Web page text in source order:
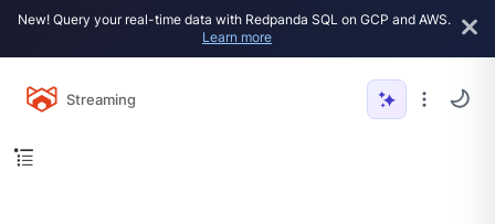
New! Query your real-time data with Redpanda SQL on GCP and AWS.
Learn more
Streaming